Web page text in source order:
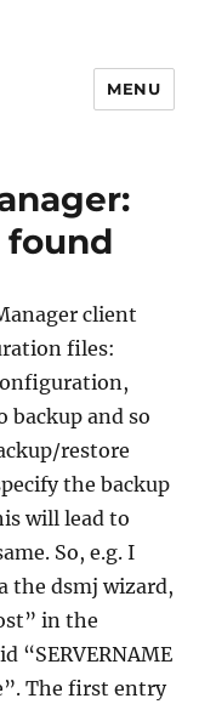
MENU
found
client
files:
backup and so
restore
the backup
will lead to
So, e.g. I
the dsmj wizard,
in the
“SERVERNAME
The first entry